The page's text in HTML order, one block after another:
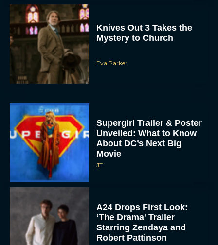
Knives Out 3 Takes the
Mystery to Church
Eva Parker
Supergirl Trailer & Poster
Unveiled: What to Know
About DC’s Next Big
Movie
JT
A24 Drops First Look:
‘The Drama’ Trailer
Starring Zendaya and
Robert Pattinson